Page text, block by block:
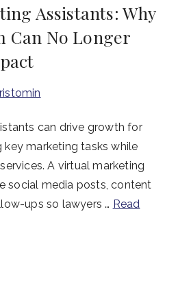
Assistants: Why
Can No Longer
can drive growth for
marketing tasks while
A virtual marketing
social media posts, content
ups so lawyers … Read